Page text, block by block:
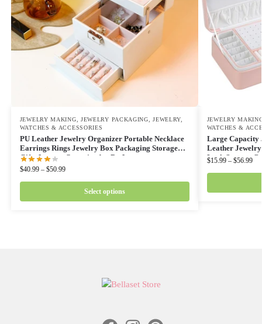
JEWELRY MAKING JEWELRY PACKAGING ,JEWELRY,
WATCHES & ACCESSORIES
PU Leather Jewelry Organizer Portable Necklace
Earrings Rings Jewelry Box Packaging Storage
Gifts Joyeros Organizador De Joyas
$40.99– $50.99
Select options
JEWELRY
WATCHES &
Large Capacity
Leather
Lock Storage
$15.99– $56.99